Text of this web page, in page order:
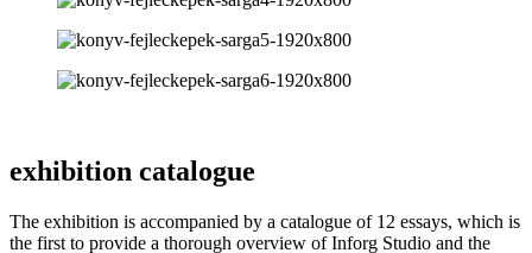
exhibition catalogue
The exhibition is accompanied by a catalogue of 12 essays, which is
the first to provide a thorough overview of Inforg Studio and the